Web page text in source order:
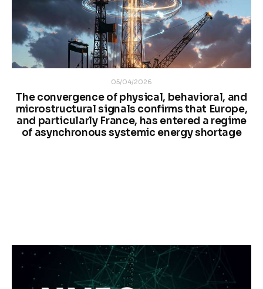
05/04/2026
The convergence of physical, behavioral, and
microstructural signals confirms that Europe,
and particularly France, has entered a regime
of asynchronous systemic energy shortage